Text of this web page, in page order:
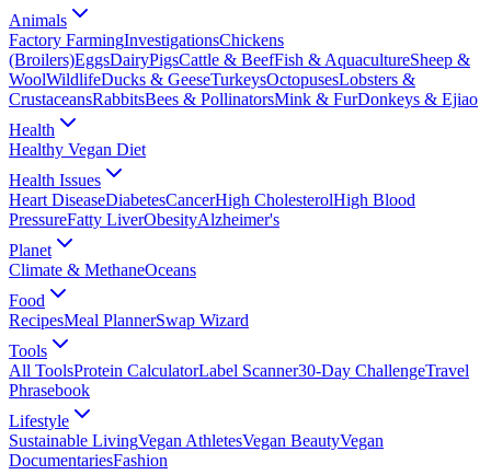
Animals
Factory FarmingInvestigationsChickens
(Broilers)EggsDairyPigsCattle & BeefFish & AquacultureSheep &
WoolWildlifeDucks & GeeseTurkeysOctopusesLobsters &
CrustaceansRabbitsBees & PollinatorsMink & FurDonkeys & Ejiao
Health
Healthy Vegan Diet
Health Issues
Heart DiseaseDiabetesCancerHigh CholesterolHigh Blood
PressureFatty LiverObesityAlzheimer's
Planet
Climate & MethaneOceans
Food
RecipesMeal PlannerSwap Wizard
Tools
All ToolsProtein CalculatorLabel Scanner30-Day ChallengeTravel
Phrasebook
Lifestyle
Sustainable LivingVegan AthletesVegan BeautyVegan
DocumentariesFashion